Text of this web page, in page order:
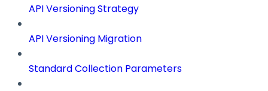
API Versioning Strategy
API Versioning Migration
Standard Collection Parameters